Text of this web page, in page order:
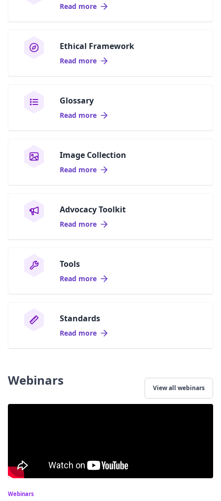
Read more
Ethical Framework
Read more
Glossary
Read more
Image Collection
Read more
Advocacy Toolkit
Read more
Tools
Read more
Standards
Read more
Webinars View all webinars
Webinars